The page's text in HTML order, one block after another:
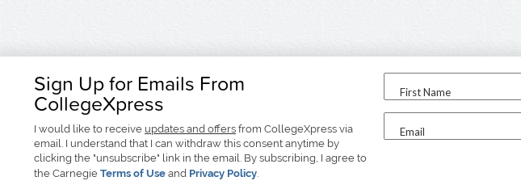
Sign Up for Emails From
CollegeXpress
I would like to receive updates and offers from CollegeXpress via
email. I understand that I can withdraw this consent anytime by
clicking the "unsubscribe" link in the email. By subscribing, I agree to
the Carnegie Terms of Use and Privacy Policy.
First Name
Email